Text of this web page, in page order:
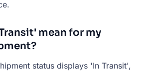
mean for my
status displays 'In Transit',